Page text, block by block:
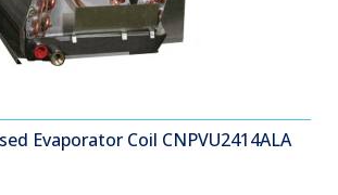
Evaporator Coil CNPVU2414ALA